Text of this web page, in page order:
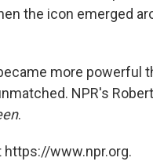
the icon emerged
more powerful
NPR's
.
https://www.npr.org.